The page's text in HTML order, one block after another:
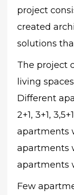
project
created
solutions
The project
living
Different
2+1, 3+1,
apartments
apartments
apartments
Few